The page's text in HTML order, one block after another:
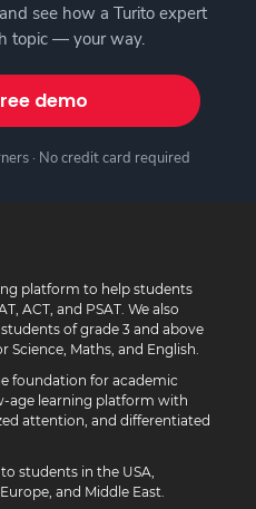
see how a Turito expert
topic — your way.
demo
· No credit card required
platform to help students
ACT, and PSAT. We also
of grade 3 and above
Maths, and English.
foundation for academic
age learning platform with
attention, and differentiated
students in the USA,
and Middle East.